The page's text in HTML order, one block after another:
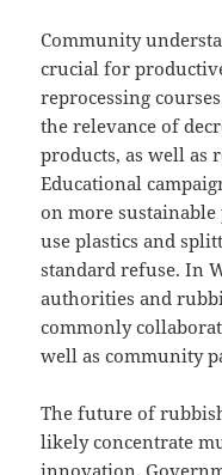
Community
crucial for
reprocessing
the relevance of
products, as well as
Educational
on more
use plastics and
standard refuse. In
authorities and
commonly
well as community
The future of
likely concentrate